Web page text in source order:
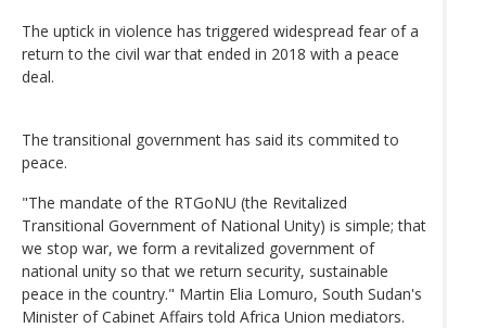
The uptick in violence has triggered widespread fear of a
return to the civil war that ended in 2018 with a peace
deal.
The transitional government has said its commited to
peace.
"The mandate of the RTGoNU (the Revitalized
Transitional Government of National Unity) is simple; that
we stop war, we form a revitalized government of
national unity so that we return security, sustainable
peace in the country." Martin Elia Lomuro, South Sudan's
Minister of Cabinet Affairs told Africa Union mediators.